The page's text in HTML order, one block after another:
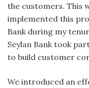
the customers. This
implemented this
Bank during my
Seylan Bank took
to build customer
We introduced an